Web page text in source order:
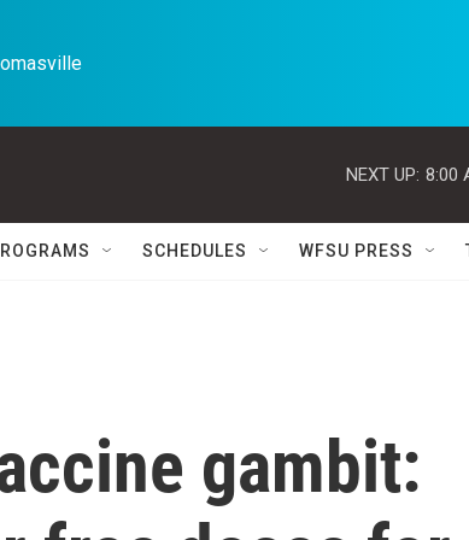
NEXT UP: 8:00
SCHEDULES WFSU PRESS
gambit: